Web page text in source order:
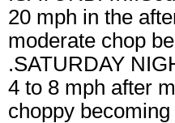
20 mph in the
moderate chop
.SATURDAY
4 to 8 mph after
choppy